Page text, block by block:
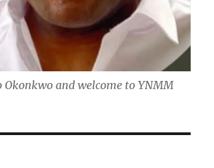
Okonkwo and welcome to YNMM